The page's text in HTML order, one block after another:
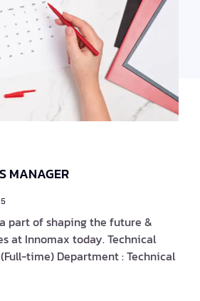
MANAGER
part of shaping the future &
at Innomax today. Technical
time) Department : Technical